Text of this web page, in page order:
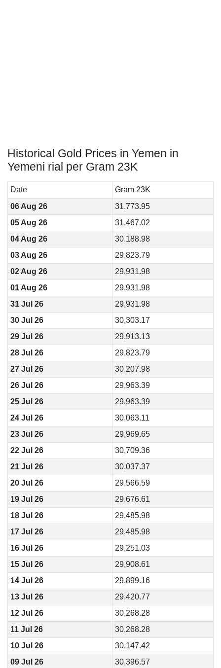
Historical Gold Prices in Yemen in
Yemeni rial per Gram 23K
Date
Gram 23K
06 Aug 26
31,773.95
05 Aug 26
31,467.02
04 Aug 26
30,188.98
03 Aug 26
29,823.79
02 Aug 26
29,931.98
01 Aug 26
29,931.98
31 Jul 26
29,931.98
30 Jul 26
30,303.17
29 Jul 26
29,913.13
28 Jul 26
29,823.79
27 Jul 26
30,207.98
26 Jul 26
29,963.39
25 Jul 26
29,963.39
24 Jul 26
30,063.11
23 Jul 26
29,969.65
22 Jul 26
30,709.36
21 Jul 26
30,037.37
20 Jul 26
29,566.59
19 Jul 26
29,676.61
18 Jul 26
29,485.98
17 Jul 26
29,485.98
16 Jul 26
29,251.03
15 Jul 26
29,908.61
14 Jul 26
29,899.16
13 Jul 26
29,420.77
12 Jul 26
30,268.28
11 Jul 26
30,268.28
10 Jul 26
30,147.42
09 Jul 26
30,396.57